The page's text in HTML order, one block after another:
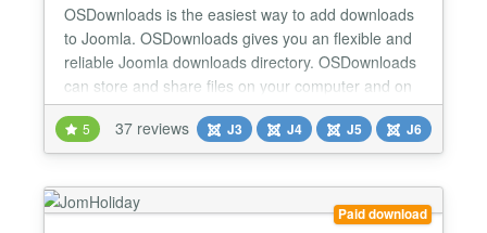
OSDownloads is the easiest way to add downloads
to Joomla. OSDownloads gives you an flexible and
reliable Joomla downloads directory. OSDownloads
can store and share files on your computer and on
remote services such as Dropbox, Box and
Amazon. OSDownloads also integrates directly to
MailChimp and Constant Contact so you can collect
emails in exchange for downloads. You can
OSDownloads to build...
5 37 reviews J3 J4 J5 J6
Paid download